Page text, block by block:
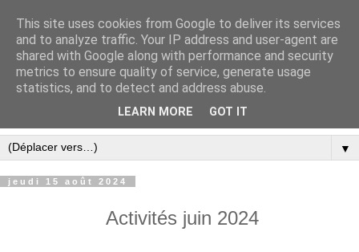
▼
jeudi 15 août 2024
Activités juin 2024
This site uses cookies from Google to deliver its services
and to analyze traffic. Your IP address and user-agent are
shared with Google along with performance and security
metrics to ensure quality of service, generate usage
statistics, and to detect and address abuse.
LEARN MORE GOT IT